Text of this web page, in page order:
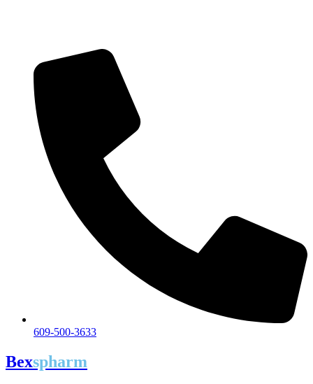
609-500-3633
Bexspharm